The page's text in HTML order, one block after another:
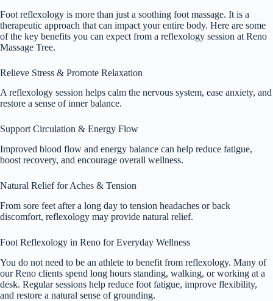
Foot reflexology is more than just a soothing foot massage. It is a
therapeutic approach that can impact your entire body. Here are some
of the key benefits you can expect from a reflexology session at Reno
Massage Tree.
Relieve Stress & Promote Relaxation
A reflexology session helps calm the nervous system, ease anxiety, and
restore a sense of inner balance.
Support Circulation & Energy Flow
Improved blood flow and energy balance can help reduce fatigue,
boost recovery, and encourage overall wellness.
Natural Relief for Aches & Tension
From sore feet after a long day to tension headaches or back
discomfort, reflexology may provide natural relief.
Foot Reflexology in Reno for Everyday Wellness
You do not need to be an athlete to benefit from reflexology. Many of
our Reno clients spend long hours standing, walking, or working at a
desk. Regular sessions help reduce foot fatigue, improve flexibility,
and restore a natural sense of grounding.